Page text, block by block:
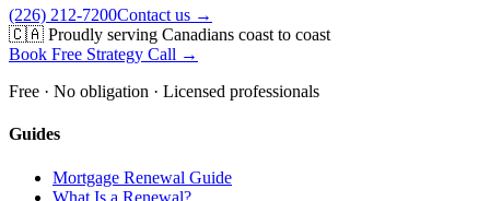
(226) 212-7200Contact us →
🇨🇦 Proudly serving Canadians coast to coast
Book Free Strategy Call →
Free · No obligation · Licensed professionals
Guides
Mortgage Renewal Guide
What Is a Renewal?